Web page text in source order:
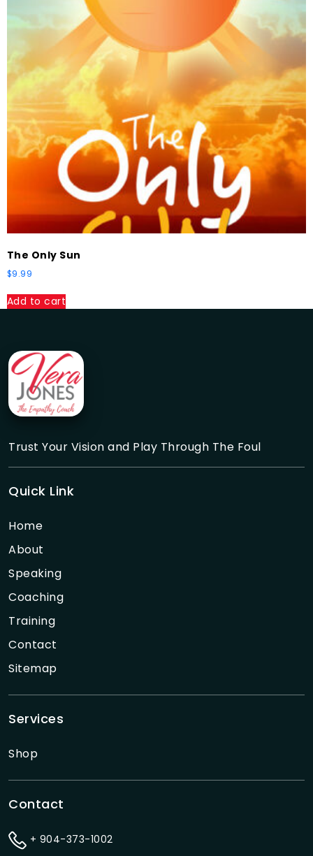
The Only Sun
$9.99
Add to cart
Trust Your Vision and Play Through The Foul
Quick Link
Home
About
Speaking
Coaching
Training
Contact
Sitemap
Services
Shop
Contact
+ 904-373-1002